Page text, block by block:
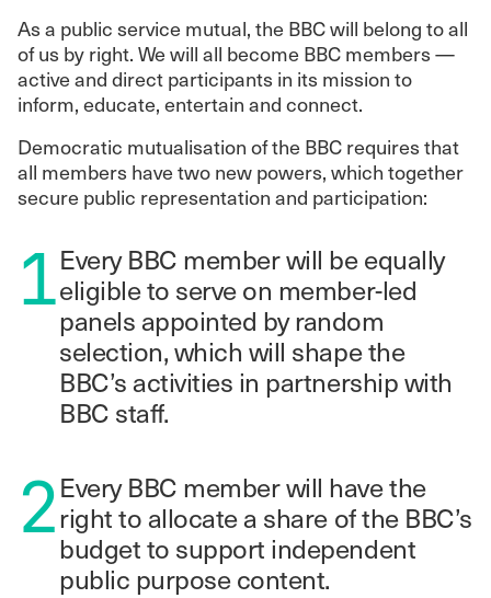
As a public service mutual, the BBC will belong to all
of us by right. We will all become BBC members —
active and direct participants in its mission to
inform, educate, entertain and connect.
Democratic mutualisation of the BBC requires that
all members have two new powers, which together
secure public representation and participation:
1Every BBC member will be equally
eligible to serve on member-led
panels appointed by random
selection, which will shape the
BBC’s activities in partnership with
BBC staff.
2Every BBC member will have the
right to allocate a share of the BBC’s
budget to support independent
public purpose content.